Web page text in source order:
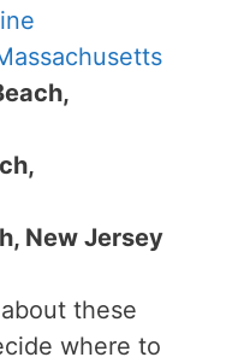
New Jersey
these
where to